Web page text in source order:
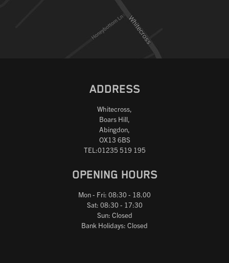
ADDRESS
Whitecross,
Boars Hill,
Abingdon,
OX13 6BS
TEL:01235 519 195
OPENING HOURS
Mon - Fri: 08:30 - 18.00
Sat: 08:30 - 17:30
Sun: Closed
Bank Holidays: Closed